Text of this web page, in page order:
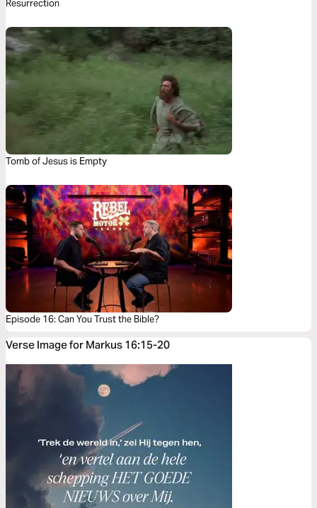
Resurrection
Tomb of Jesus is Empty
Episode 16: Can You Trust the Bible?
Verse Image for Markus 16:15-20